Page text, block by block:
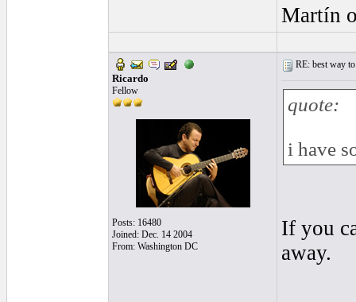
Martín
Ricardo
Fellow
Posts: 16480
Joined: Dec. 14 2004
From: Washington DC
RE: best way
quote:
i have
If you
away.